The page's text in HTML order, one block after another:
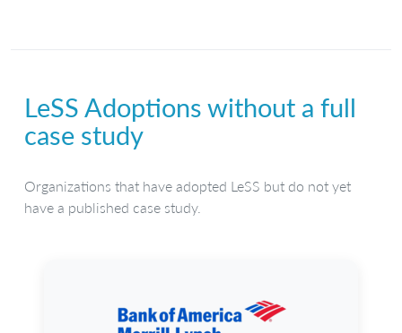
LeSS Adoptions without a full
case study
Organizations that have adopted LeSS but do not yet
have a published case study.